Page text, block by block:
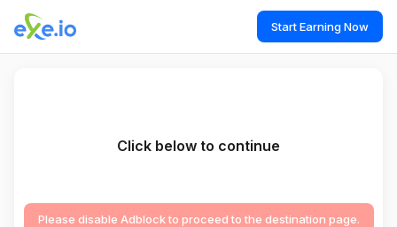
Start Earning Now
Click below to continue
Please disable Adblock to proceed to the destination page.